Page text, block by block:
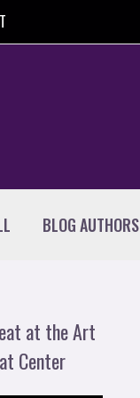
BLOG AUTHORS
at the Art
Center